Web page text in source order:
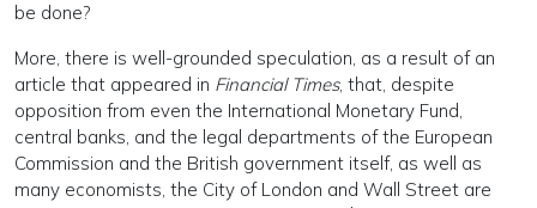
be done?
More, there is well-grounded speculation, as a result of an
article that appeared in Financial Times, that, despite
opposition from even the International Monetary Fund,
central banks, and the legal departments of the European
Commission and the British government itself, as well as
many economists, the City of London and Wall Street are